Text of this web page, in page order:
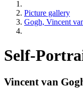
Picture gallery
Gogh, Vincent
Self-
Vincent van